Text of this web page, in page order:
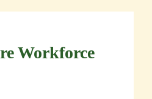
Workforce